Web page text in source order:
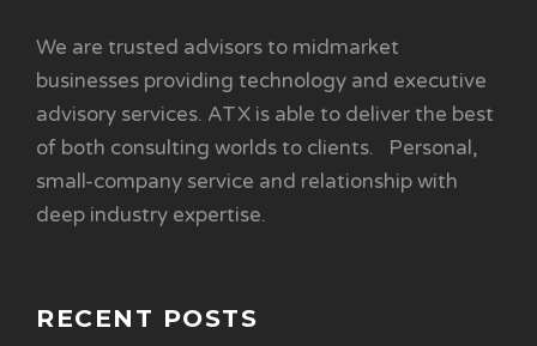
We are trusted advisors to midmarket
businesses providing technology and executive
advisory services. ATX is able to deliver the best
of both consulting worlds to clients. Personal,
small-company service and relationship with
deep industry expertise.
RECENT POSTS